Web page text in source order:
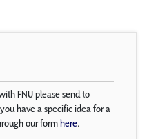
FNU please send to
have a specific idea for a
our formhere.